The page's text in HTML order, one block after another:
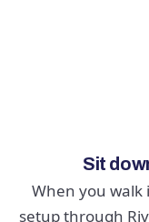
Sit
When you walk
setup through